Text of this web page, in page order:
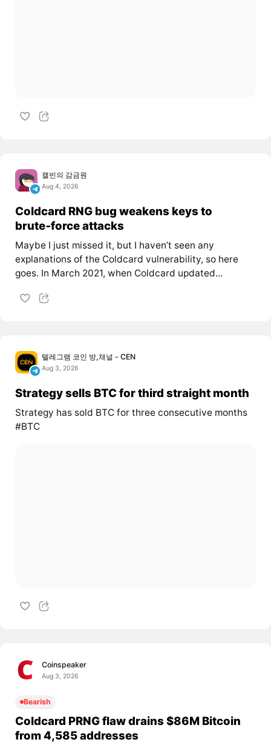
캘빈의 감금원
Aug 4, 2026
Coldcard RNG bug weakens keys to
brute‑force attacks
Maybe I just missed it, but I haven’t seen any
explanations of the Coldcard vulnerability, so here
goes. In March 2021, when Coldcard updated...
텔레그램 코인 방,채널 - CEN
Aug 3, 2026
Strategy sells BTC for third straight month
Strategy has sold BTC for three consecutive months
#BTC
Coinspeaker
Aug 3, 2026
Bearish
Coldcard PRNG flaw drains $86M Bitcoin
from 4,585 addresses